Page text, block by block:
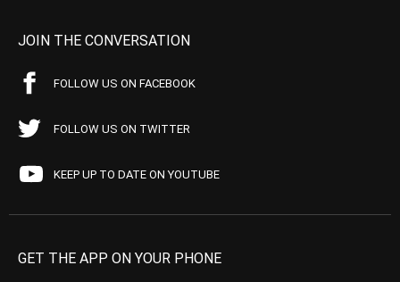
JOIN THE CONVERSATION
FOLLOW US ON FACEBOOK
FOLLOW US ON TWITTER
KEEP UP TO DATE ON YOUTUBE
GET THE APP ON YOUR PHONE